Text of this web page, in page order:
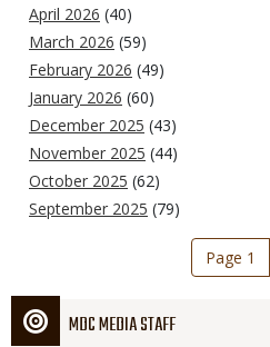
April 2026 (40)
March 2026 (59)
February 2026 (49)
January 2026 (60)
December 2025 (43)
November 2025 (44)
October 2025 (62)
September 2025 (79)
Page 1
MDC MEDIA STAFF